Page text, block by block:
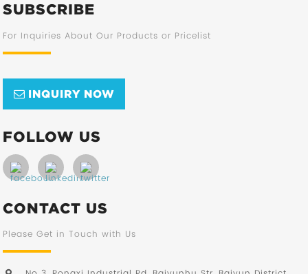
SUBSCRIBE
For Inquiries About Our Products or Pricelist
INQUIRY NOW
FOLLOW US
CONTACT US
Please Get in Touch with Us